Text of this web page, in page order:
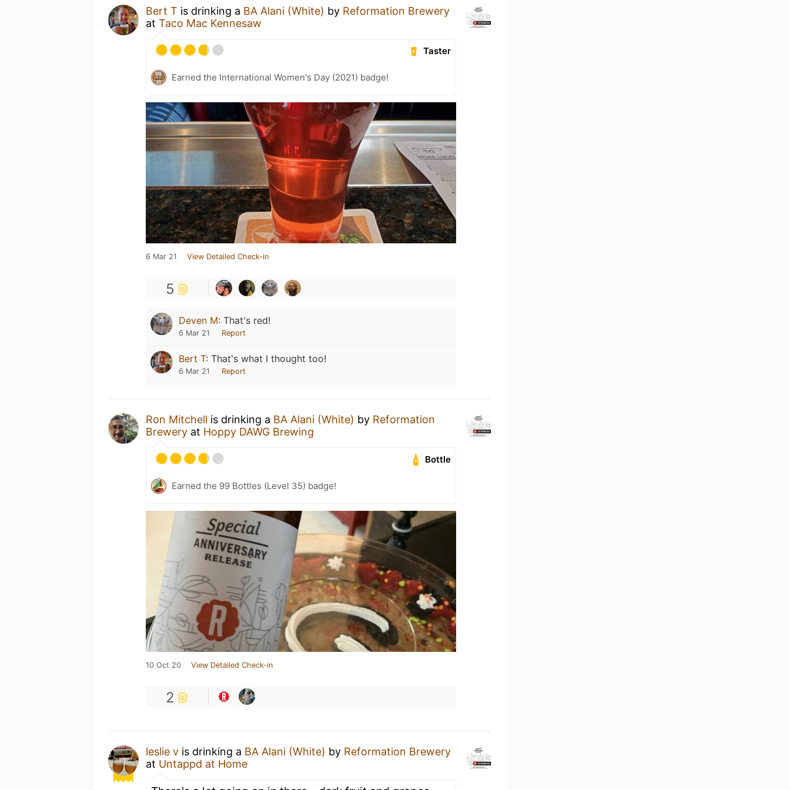
Bert T is drinking a BA Alani (White) by Reformation Brewery
at Taco Mac Kennesaw
Taster
Earned the International Women's Day (2021) badge!
6 Mar 21 View Detailed Check-in
5
Deven M: That's red!
6 Mar 21 Report
Bert T: That's what I thought too!
6 Mar 21 Report
Ron Mitchell is drinking a BA Alani (White) by Reformation
Brewery at Hoppy DAWG Brewing
Bottle
Earned the 99 Bottles (Level 35) badge!
10 Oct 20 View Detailed Check-in
2
leslie v is drinking a BA Alani (White) by Reformation Brewery
at Untappd at Home